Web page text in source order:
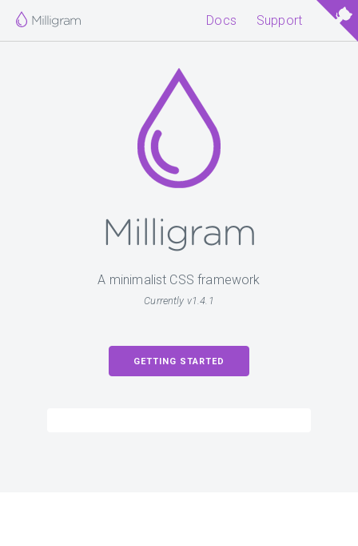
Milligram Docs Support
Milligram
A minimalist CSS framework
Currently v1.4.1
GETTING STARTED